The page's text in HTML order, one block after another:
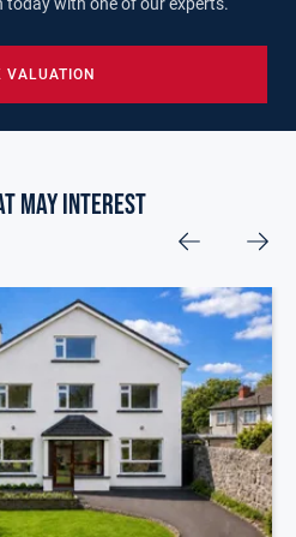
VALUATION
may Interest